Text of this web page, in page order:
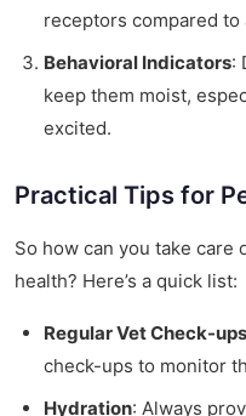
receptors compared
Behavioral Indicators:
keep them moist,
excited.
Practical Tips for
So how can you take care
health? Here’s a quick list:
Regular Vet Check-ups
check-ups to monitor
Hydration: Always